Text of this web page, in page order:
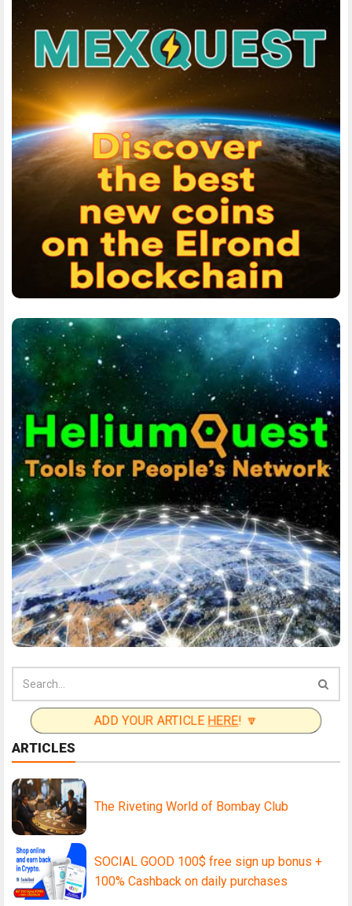
ADD YOUR ARTICLE HERE! 🔽
ARTICLES
The Riveting World of Bombay Club
SOCIAL GOOD 100$ free sign up bonus +
100% Cashback on daily purchases